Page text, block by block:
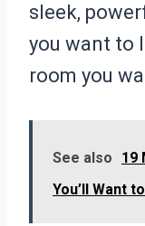
sleek,
you want to
room you
See also
19
You’ll Want